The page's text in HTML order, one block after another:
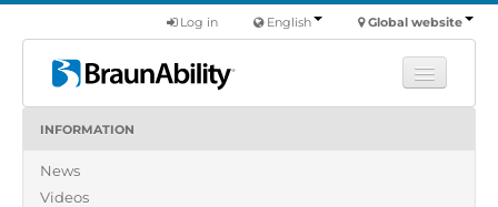
Global website
English
Log in
Products
INFORMATION
News
Videos